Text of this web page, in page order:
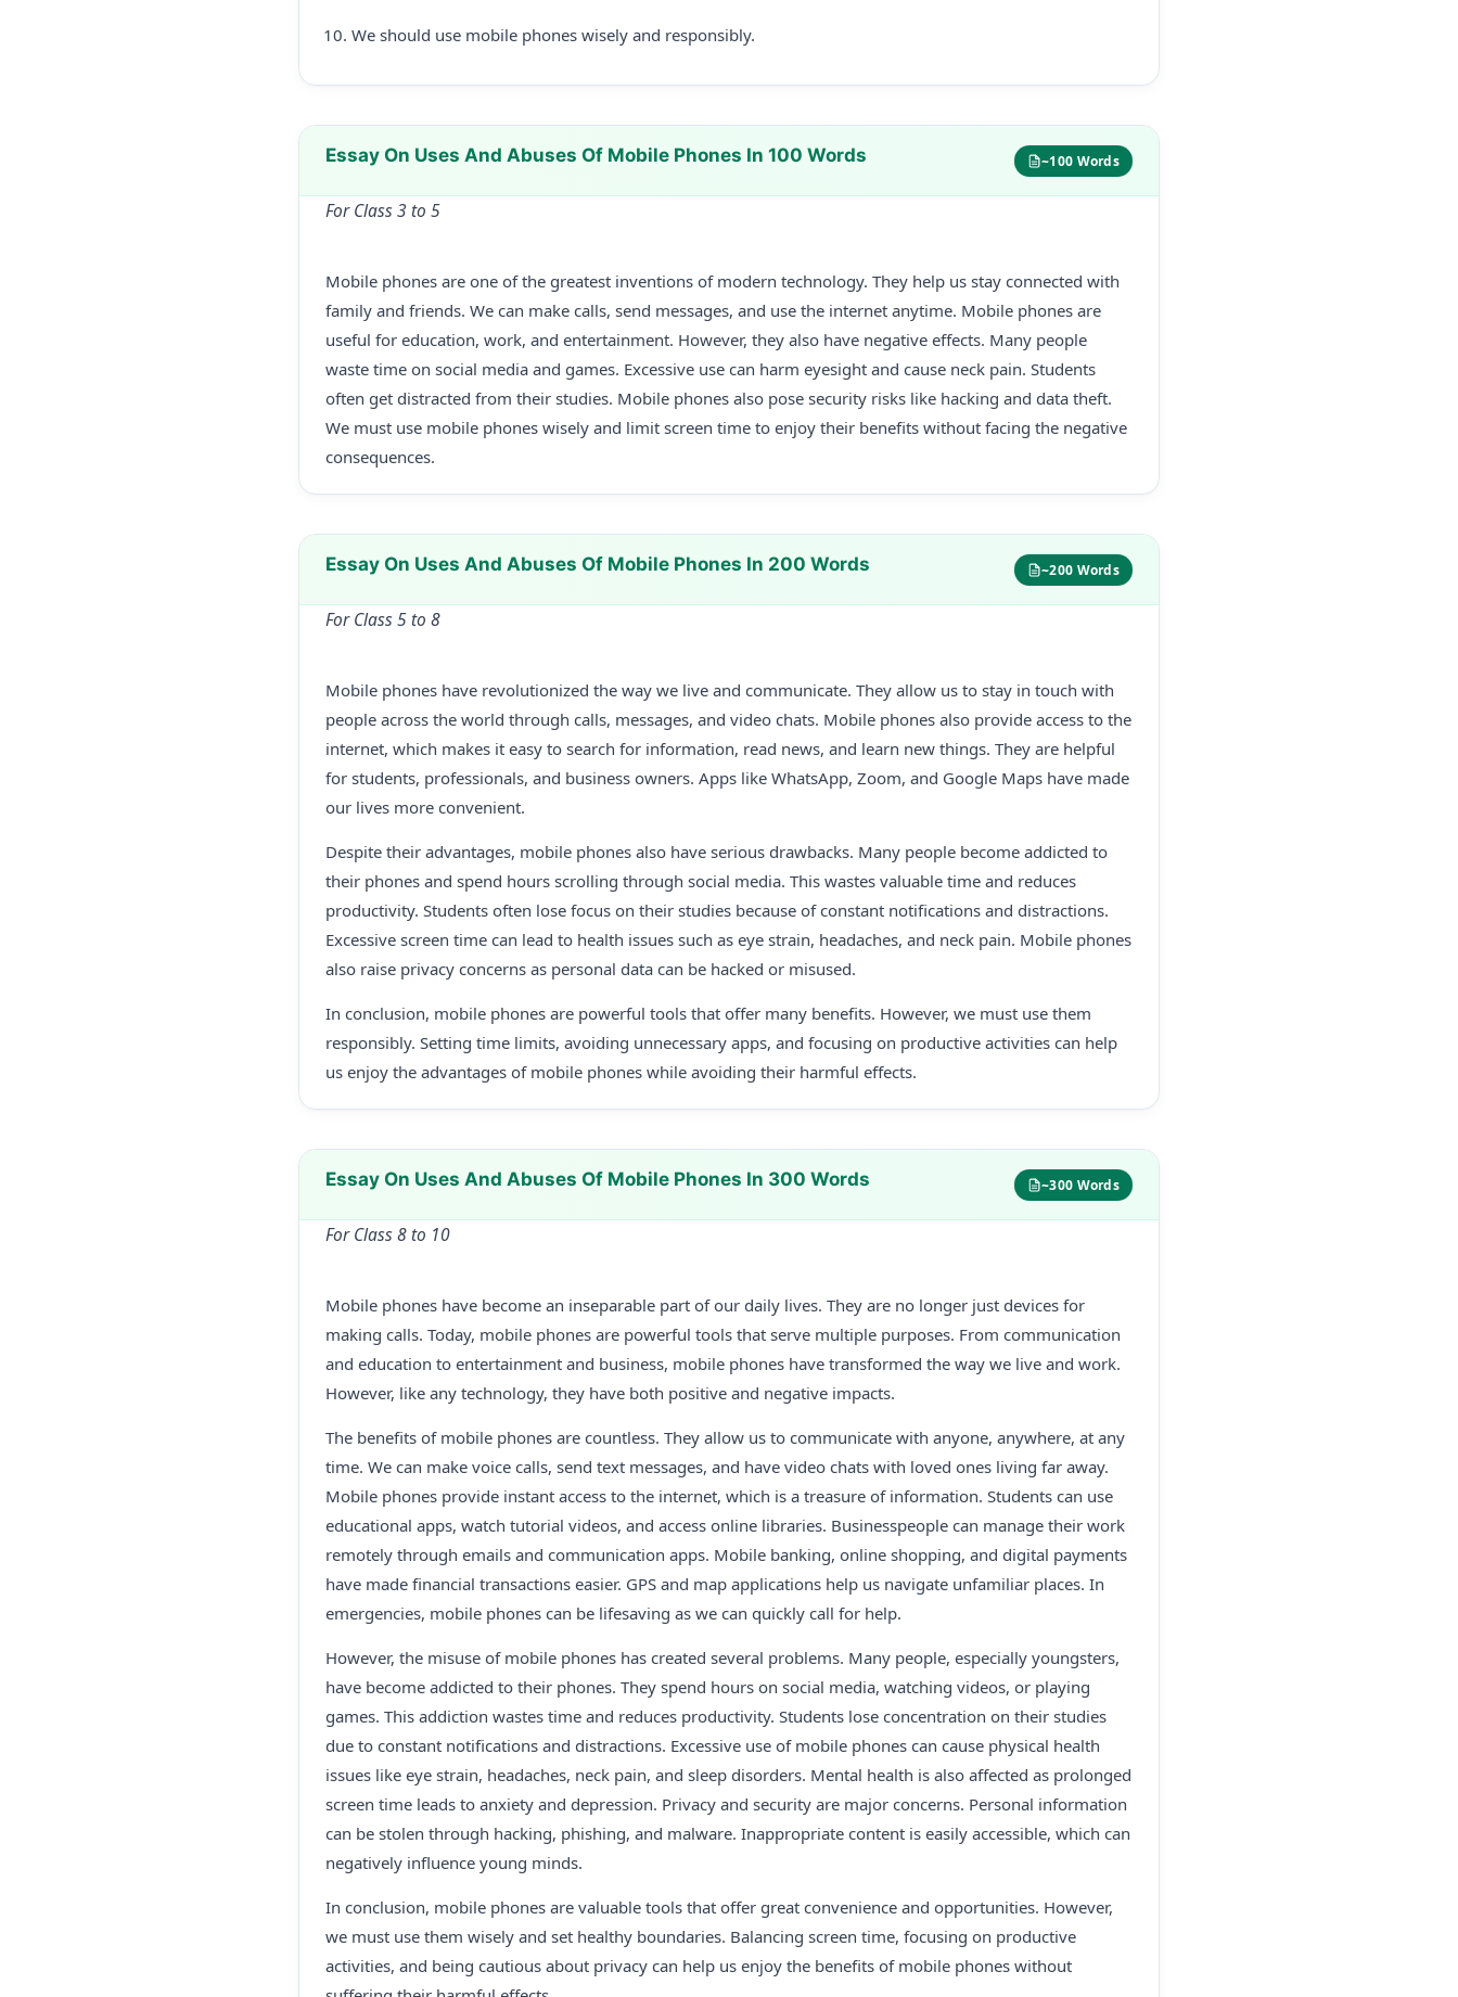
We should use mobile phones wisely and responsibly.
Essay On Uses And Abuses Of Mobile Phones In 100 Words ~100 Words
For Class 3 to 5
Mobile phones are one of the greatest inventions of modern technology. They help us stay connected with
family and friends. We can make calls, send messages, and use the internet anytime. Mobile phones are
useful for education, work, and entertainment. However, they also have negative effects. Many people
waste time on social media and games. Excessive use can harm eyesight and cause neck pain. Students
often get distracted from their studies. Mobile phones also pose security risks like hacking and data theft.
We must use mobile phones wisely and limit screen time to enjoy their benefits without facing the negative
consequences.
Essay On Uses And Abuses Of Mobile Phones In 200 Words ~200 Words
For Class 5 to 8
Mobile phones have revolutionized the way we live and communicate. They allow us to stay in touch with
people across the world through calls, messages, and video chats. Mobile phones also provide access to the
internet, which makes it easy to search for information, read news, and learn new things. They are helpful
for students, professionals, and business owners. Apps like WhatsApp, Zoom, and Google Maps have made
our lives more convenient.
Despite their advantages, mobile phones also have serious drawbacks. Many people become addicted to
their phones and spend hours scrolling through social media. This wastes valuable time and reduces
productivity. Students often lose focus on their studies because of constant notifications and distractions.
Excessive screen time can lead to health issues such as eye strain, headaches, and neck pain. Mobile phones
also raise privacy concerns as personal data can be hacked or misused.
In conclusion, mobile phones are powerful tools that offer many benefits. However, we must use them
responsibly. Setting time limits, avoiding unnecessary apps, and focusing on productive activities can help
us enjoy the advantages of mobile phones while avoiding their harmful effects.
Essay On Uses And Abuses Of Mobile Phones In 300 Words ~300 Words
For Class 8 to 10
Mobile phones have become an inseparable part of our daily lives. They are no longer just devices for
making calls. Today, mobile phones are powerful tools that serve multiple purposes. From communication
and education to entertainment and business, mobile phones have transformed the way we live and work.
However, like any technology, they have both positive and negative impacts.
The benefits of mobile phones are countless. They allow us to communicate with anyone, anywhere, at any
time. We can make voice calls, send text messages, and have video chats with loved ones living far away.
Mobile phones provide instant access to the internet, which is a treasure of information. Students can use
educational apps, watch tutorial videos, and access online libraries. Businesspeople can manage their work
remotely through emails and communication apps. Mobile banking, online shopping, and digital payments
have made financial transactions easier. GPS and map applications help us navigate unfamiliar places. In
emergencies, mobile phones can be lifesaving as we can quickly call for help.
However, the misuse of mobile phones has created several problems. Many people, especially youngsters,
have become addicted to their phones. They spend hours on social media, watching videos, or playing
games. This addiction wastes time and reduces productivity. Students lose concentration on their studies
due to constant notifications and distractions. Excessive use of mobile phones can cause physical health
issues like eye strain, headaches, neck pain, and sleep disorders. Mental health is also affected as prolonged
screen time leads to anxiety and depression. Privacy and security are major concerns. Personal information
can be stolen through hacking, phishing, and malware. Inappropriate content is easily accessible, which can
negatively influence young minds.
In conclusion, mobile phones are valuable tools that offer great convenience and opportunities. However,
we must use them wisely and set healthy boundaries. Balancing screen time, focusing on productive
activities, and being cautious about privacy can help us enjoy the benefits of mobile phones without